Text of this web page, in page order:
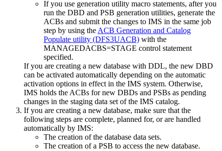
If you use generation utility macro statements, after you
run the DBD and PSB generation utilities, generate the
ACBs and submit the changes to IMS in the same job
step by using the ACB Generation and Catalog
Populate utility (DFS3UACB) with the
MANAGEDACBS=STAGE control statement
specified.
If you are creating a new database with DDL, the new DBD
can be activated automatically depending on the automatic
activation options in effect in the IMS system. Otherwise,
IMS holds the ACBs for new DBDs and PSBs as pending
changes in the staging data set of the IMS catalog.
If you are creating a new database, make sure that the
following steps are complete, planned for, or are handled
automatically by IMS:
The creation of the database data sets.
The creation of a PSB to access the new database.